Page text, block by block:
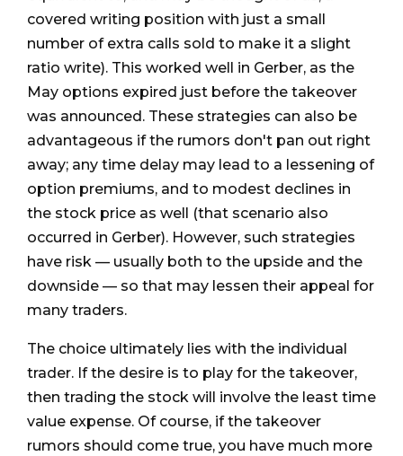
covered writing position with just a small
number of extra calls sold to make it a slight
ratio write). This worked well in Gerber, as the
May options expired just before the takeover
was announced. These strategies can also be
advantageous if the rumors don't pan out right
away; any time delay may lead to a lessening of
option premiums, and to modest declines in
the stock price as well (that scenario also
occurred in Gerber). However, such strategies
have risk — usually both to the upside and the
downside — so that may lessen their appeal for
many traders.
The choice ultimately lies with the individual
trader. If the desire is to play for the takeover,
then trading the stock will involve the least time
value expense. Of course, if the takeover
rumors should come true, you have much more